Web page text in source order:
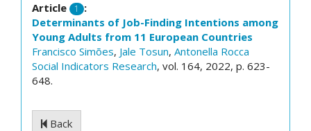
Article 1
:
Determinants of Job-Finding Intentions among
Young Adults from 11 European Countries
Francisco Simões, Jale Tosun, Antonella Rocca
Social Indicators Research, vol. 164, 2022, p. 623-
648.
Back